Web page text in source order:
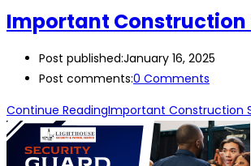
Important Construction
Post published:January 16, 2025
Post comments:0 Comments
Continue ReadingImportant Construction